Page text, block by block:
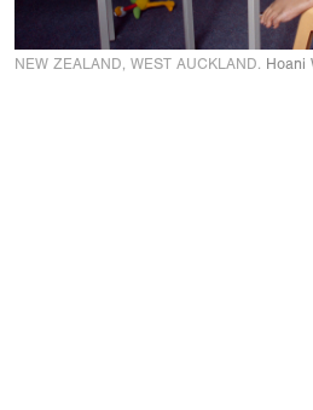
NEW ZEALAND, WEST AUCKLAND. Hoani